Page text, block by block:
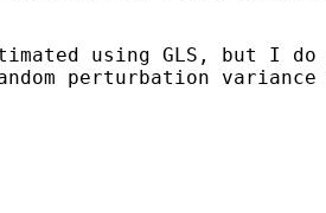
using GLS, but I do
perturbation